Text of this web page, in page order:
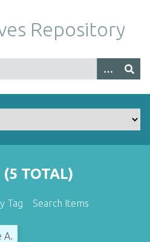
Repository
(5 TOTAL)
Tag Search Items
A.